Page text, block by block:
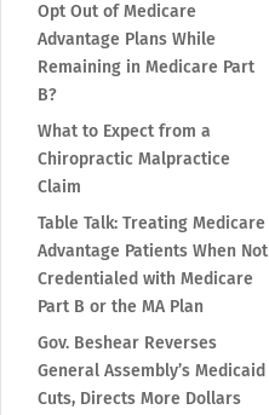
Opt Out of Medicare
Advantage Plans While
Remaining in Medicare Part
B?
What to Expect from a
Chiropractic Malpractice
Claim
Table Talk: Treating Medicare
Advantage Patients When Not
Credentialed with Medicare
Part B or the MA Plan
Gov. Beshear Reverses
General Assembly’s Medicaid
Cuts, Directs More Dollars